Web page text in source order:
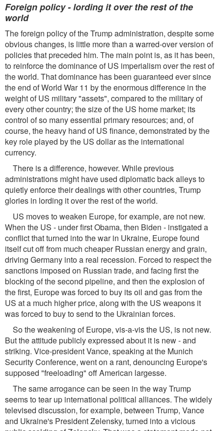
Foreign policy - lording it over the rest of the
world
The foreign policy of the Trump administration, despite some
obvious changes, is little more than a warred-over version of
policies that preceded him. The main point is, as it has been,
to reinforce the dominance of US imperialism over the rest of
the world. That dominance has been guaranteed ever since
the end of World War 11 by the enormous difference in the
weight of US military "assets", compared to the military of
every other country; the size of the US home market; its
control of so many essential primary resources; and, of
course, the heavy hand of US finance, demonstrated by the
key role played by the US dollar as the international
currency.
There is a difference, however. While previous
administrations might have used diplomatic back alleys to
quietly enforce their dealings with other countries, Trump
glories in lording it over the rest of the world.
US moves to weaken Europe, for example, are not new.
When the US - under first Obama, then Biden - instigated a
conflict that turned into the war in Ukraine, Europe found
itself cut off from much cheaper Russian energy and grain,
driving Germany into a real recession. Forced to respect the
sanctions imposed on Russian trade, and facing first the
blocking of the second pipeline, and then the explosion of
the first, Europe was forced to buy its oil and gas from the
US at a much higher price, along with the US weapons it
was forced to buy to send to the Ukrainian forces.
So the weakening of Europe, vis-a-vis the US, is not new.
But the attitude publicly expressed about it is new - and
striking. Vice-president Vance, speaking at the Munich
Security Conference, went on a rant, denouncing Europe's
supposed "freeloading" off American largesse.
The same arrogance can be seen in the way Trump
seems to tear up international political alliances. The widely
televised discussion, for example, between Trump, Vance
and Ukraine's President Zelensky, turned into a vicious